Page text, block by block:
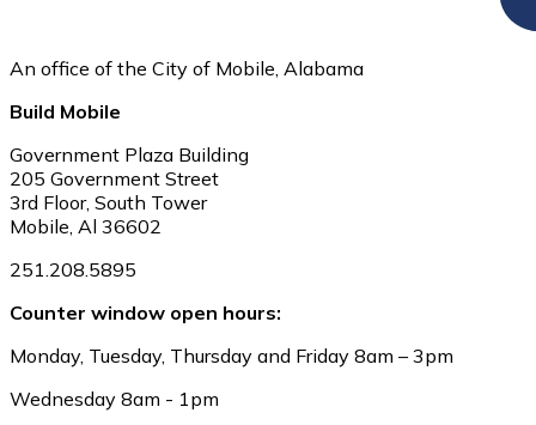
An office of the City of Mobile, Alabama
Build Mobile
Government Plaza Building
205 Government Street
3rd Floor, South Tower
Mobile, Al 36602
251.208.5895
Counter window open hours:
Monday, Tuesday, Thursday and Friday 8am – 3pm
Wednesday 8am - 1pm